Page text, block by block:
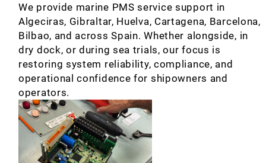
We provide marine PMS service support in
Algeciras, Gibraltar, Huelva, Cartagena, Barcelona,
Bilbao, and across Spain. Whether alongside, in
dry dock, or during sea trials, our focus is
restoring system reliability, compliance, and
operational confidence for shipowners and
operators.